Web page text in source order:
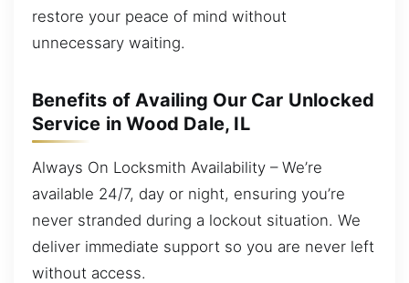
restore your peace of mind without
unnecessary waiting.
Benefits of Availing Our Car Unlocked
Service in Wood Dale, IL
Always On Locksmith Availability – We’re
available 24/7, day or night, ensuring you’re
never stranded during a lockout situation. We
deliver immediate support so you are never left
without access.